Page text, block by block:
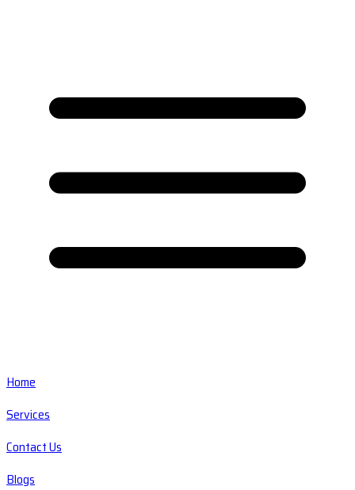
Home
Services
Contact Us
Blogs